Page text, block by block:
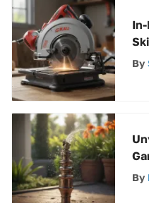
By
In-
By